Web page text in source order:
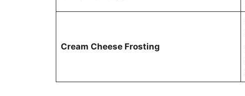
Cream Cheese Frosting